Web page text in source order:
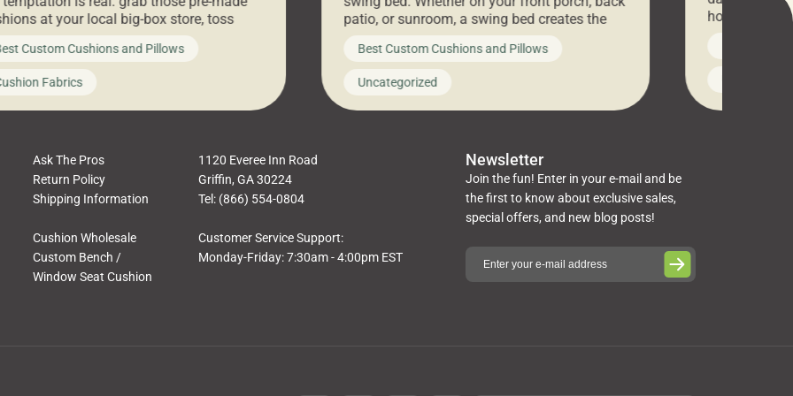
at your local big-box store, toss
on your furniture, and call it a day. But
looks like a simple shortcut often leads
messy look, frustration, waste, and
At Cushion Pros, we talk to
all the […]
Custom Cushions and Pillows
Fabrics
patio, or sunroom, a swing bed creates the
ultimate spot to unwind. To truly enjoy it, you
need swing bed cushions that are not only
beautiful but also durable and comfortable.
In this guide, The Pros at Cushion […]
Best Custom Cushions and Pillows
Uncategorized
hosting an
every item is
you’ve been
cushions,
napkins,
towels,
Ask The Pros
Return Policy
Shipping Information
Cushion Wholesale
Custom Bench /
Window Seat Cushion
1120 Everee Inn Road
Griffin, GA 30224
Tel: (866) 554-0804
Customer Service Support:
Monday-Friday: 7:30am - 4:00pm EST
Newsletter
Join the fun! Enter in your e-mail and be
the first to know about exclusive sales,
special offers, and new blog posts!